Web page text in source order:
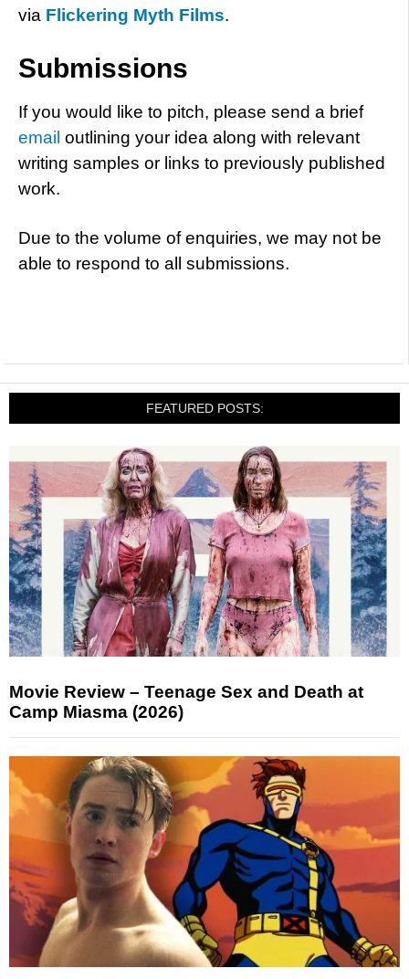
via Flickering Myth Films.
Submissions
If you would like to pitch, please send a brief
email outlining your idea along with relevant
writing samples or links to previously published
work.
Due to the volume of enquiries, we may not be
able to respond to all submissions.
FEATURED POSTS:
Movie Review – Teenage Sex and Death at
Camp Miasma (2026)